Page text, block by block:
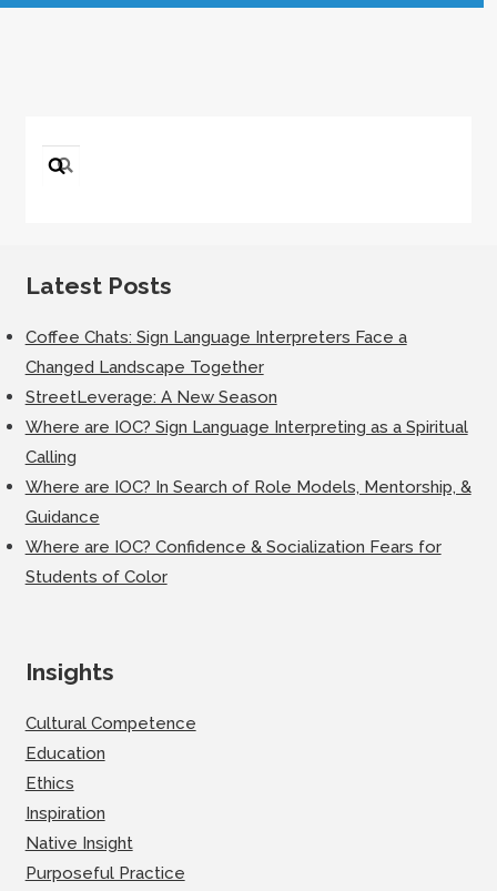
for:
Latest Posts
Coffee Chats: Sign Language Interpreters Face a
Changed Landscape Together
StreetLeverage: A New Season
Where are IOC? Sign Language Interpreting as a Spiritual
Calling
Where are IOC? In Search of Role Models, Mentorship, &
Guidance
Where are IOC? Confidence & Socialization Fears for
Students of Color
Insights
Cultural Competence
Education
Ethics
Inspiration
Native Insight
Purposeful Practice